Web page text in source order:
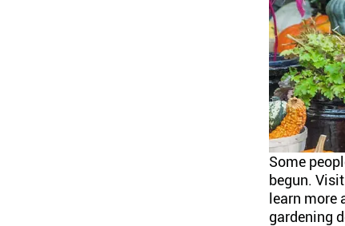
Some
begun.
learn
gardening